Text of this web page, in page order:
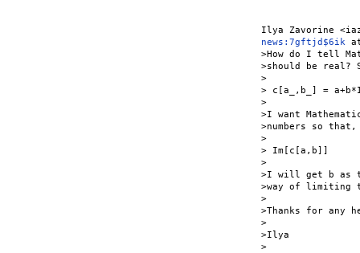
news:7gftjd$6ik
>How do I tell
>should be real?
>
> c[a_,b_] =
>
>I want
>numbers so
>
> Im[c[a,b]]
>
>I will get b as
>way of limiting
>
>Thanks for any
>
>Ilya
>